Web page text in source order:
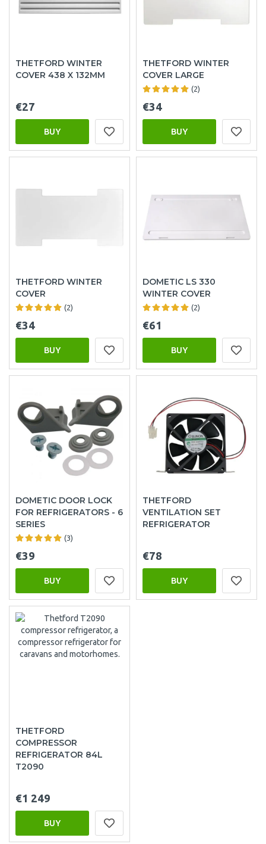
THETFORD WINTER
COVER 438 X 132MM
€27
BUY
THETFORD WINTER
COVER LARGE
(2)
€34
BUY
THETFORD WINTER
COVER
(2)
€34
BUY
DOMETIC LS 330
WINTER COVER
(2)
€61
BUY
DOMETIC DOOR LOCK
FOR REFRIGERATORS - 6
SERIES
(3)
€39
BUY
THETFORD
VENTILATION SET
REFRIGERATOR
€78
BUY
THETFORD
COMPRESSOR
REFRIGERATOR 84L
T2090
€1 249
BUY